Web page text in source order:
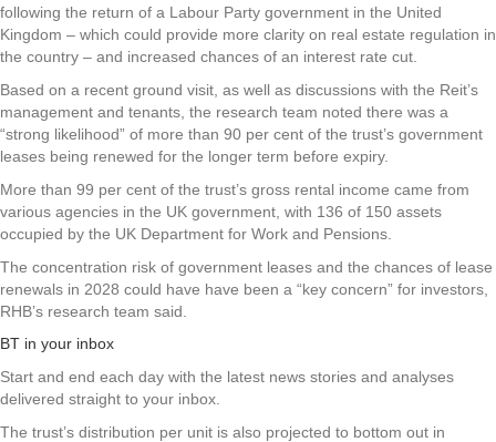
following the return of a Labour Party government in the United
Kingdom – which could provide more clarity on real estate regulation in
the country – and increased chances of an interest rate cut.
Based on a recent ground visit, as well as discussions with the Reit’s
management and tenants, the research team noted there was a
“strong likelihood” of more than 90 per cent of the trust’s government
leases being renewed for the longer term before expiry.
More than 99 per cent of the trust’s gross rental income came from
various agencies in the UK government, with 136 of 150 assets
occupied by the UK Department for Work and Pensions.
The concentration risk of government leases and the chances of lease
renewals in 2028 could have have been a “key concern” for investors,
RHB’s research team said.
BT in your inbox
Start and end each day with the latest news stories and analyses
delivered straight to your inbox.
The trust’s distribution per unit is also projected to bottom out in